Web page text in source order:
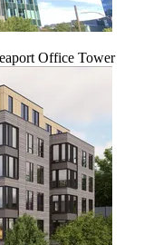
Office Tower